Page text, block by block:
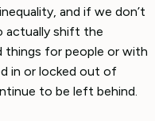
and if we don’t
actually shift the
things for people or with
in or locked out of
to be left behind.